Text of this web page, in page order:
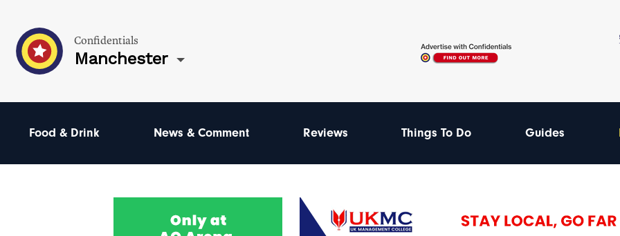
Confidentials
Manchester
Food & Drink News & Comment Reviews Things To Do Guides